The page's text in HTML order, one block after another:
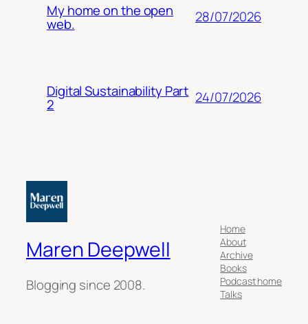
My home on the open
web. 28/07/2026
Digital Sustainability Part
2 24/07/2026
Maren Deepwell
Blogging since 2008.
Home
About
Archive
Books
Podcast home
Talks